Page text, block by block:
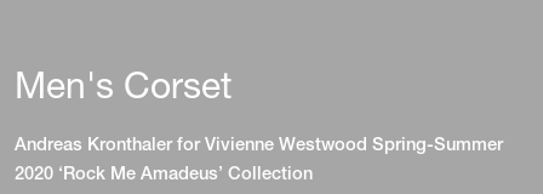
Men's Corset
Andreas Kronthaler for Vivienne Westwood Spring-Summer
2020 ‘Rock Me Amadeus’ Collection